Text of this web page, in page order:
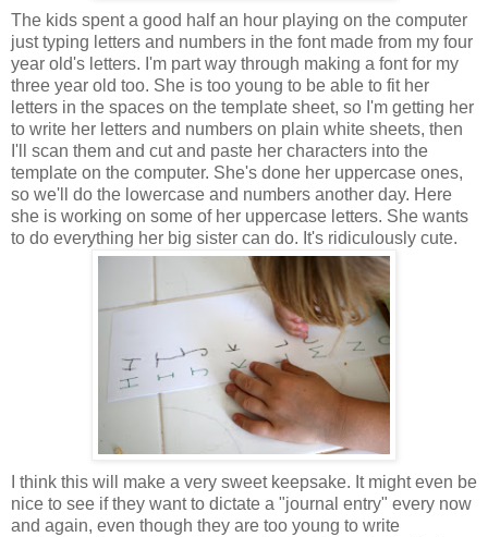
The kids spent a good half an hour playing on the computer
just typing letters and numbers in the font made from my four
year old's letters. I'm part way through making a font for my
three year old too. She is too young to be able to fit her
letters in the spaces on the template sheet, so I'm getting her
to write her letters and numbers on plain white sheets, then
I'll scan them and cut and paste her characters into the
template on the computer. She's done her uppercase ones,
so we'll do the lowercase and numbers another day. Here
she is working on some of her uppercase letters. She wants
to do everything her big sister can do. It's ridiculously cute.
I think this will make a very sweet keepsake. It might even be
nice to see if they want to dictate a "journal entry" every now
and again, even though they are too young to write